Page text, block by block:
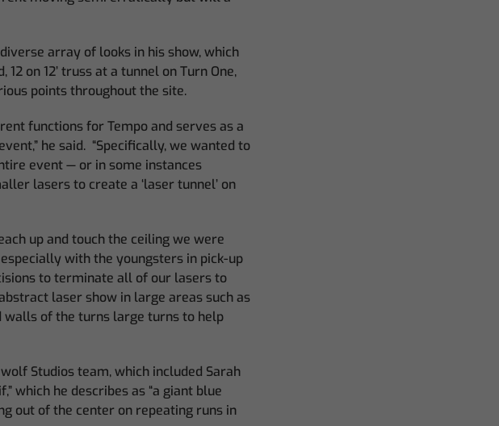
array of looks in his show, which
on 12’ truss at a tunnel on Turn One,
points throughout the site.
functions for Tempo and serves as a
he said. “Specifically, we wanted to
event — or in some instances
lasers to create a ‘laser tunnel’ on
up and touch the ceiling we were
with the youngsters in pick-up
to terminate all of our lasers to
laser show in large areas such as
walls of the turns large turns to help
Studios team, which included Sarah
which he describes as “a giant blue
out of the center on repeating runs in